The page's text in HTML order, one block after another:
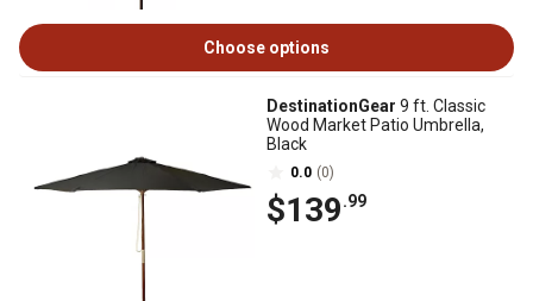
Choose options
DestinationGear 9 ft. Classic
Wood Market Patio Umbrella,
Black
0.0 (0)
$139.99